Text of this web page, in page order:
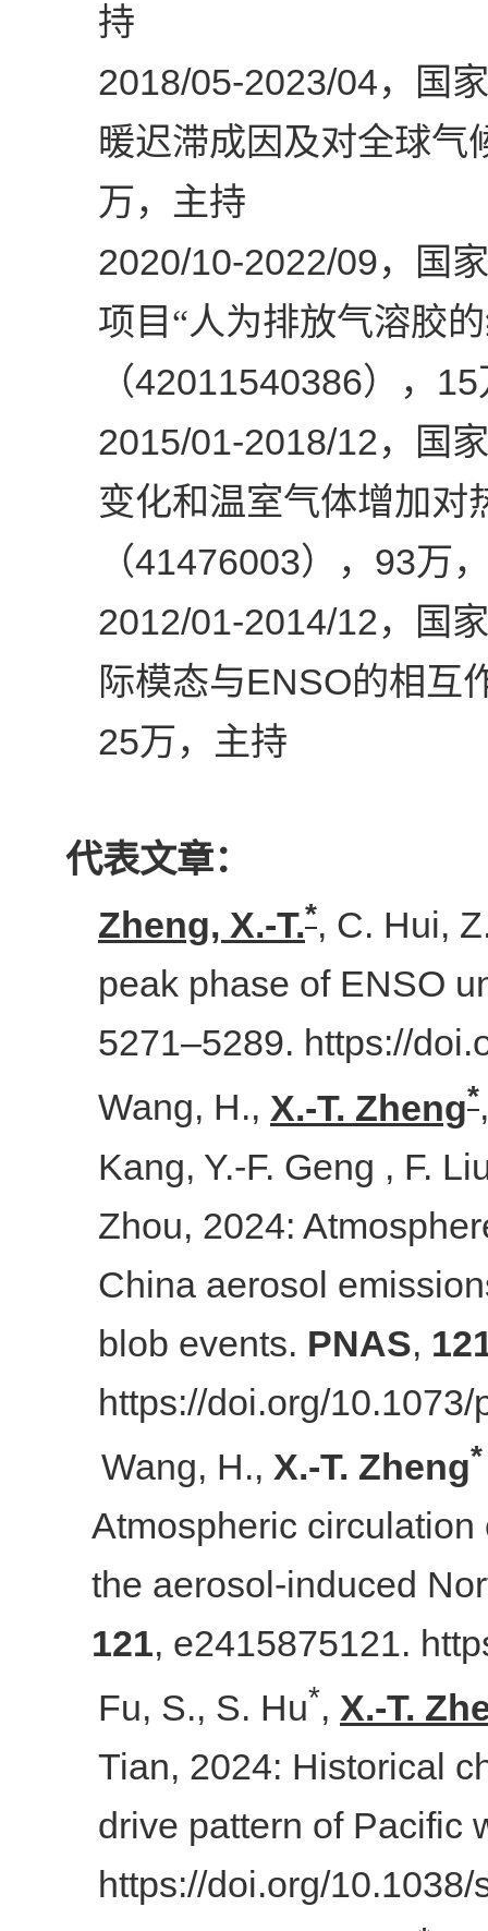
持
2018/05-2023/04，国
暖迟滞成因及对全球气
万，主持
2020/10-2022/09，国
项目“人为排放气溶胶
（42011540386）， 15
2015/01-2018/12，国
变化和温室气体增加对
（41476003）， 93万
2012/01-2014/12，国
际模态与ENSO的相互
25万，主持
代表文章：
Zheng, X.-T.*, C. Hui,
peak phase of ENSO
5271–5289. https://
Wang, H., X.-T. Zheng*
Kang, Y.-F. Geng , F.
Zhou, 2024:
China aerosol
blob events. PNAS,
https://doi.org/
Wang, H., X.-T. Zheng*
Atmospheric
the aerosol-induced
121, e2415875121.
Fu, S., S. Hu*, X.-T.
Tian, 2024: Historical
drive pattern of Pacific
https://doi.org/